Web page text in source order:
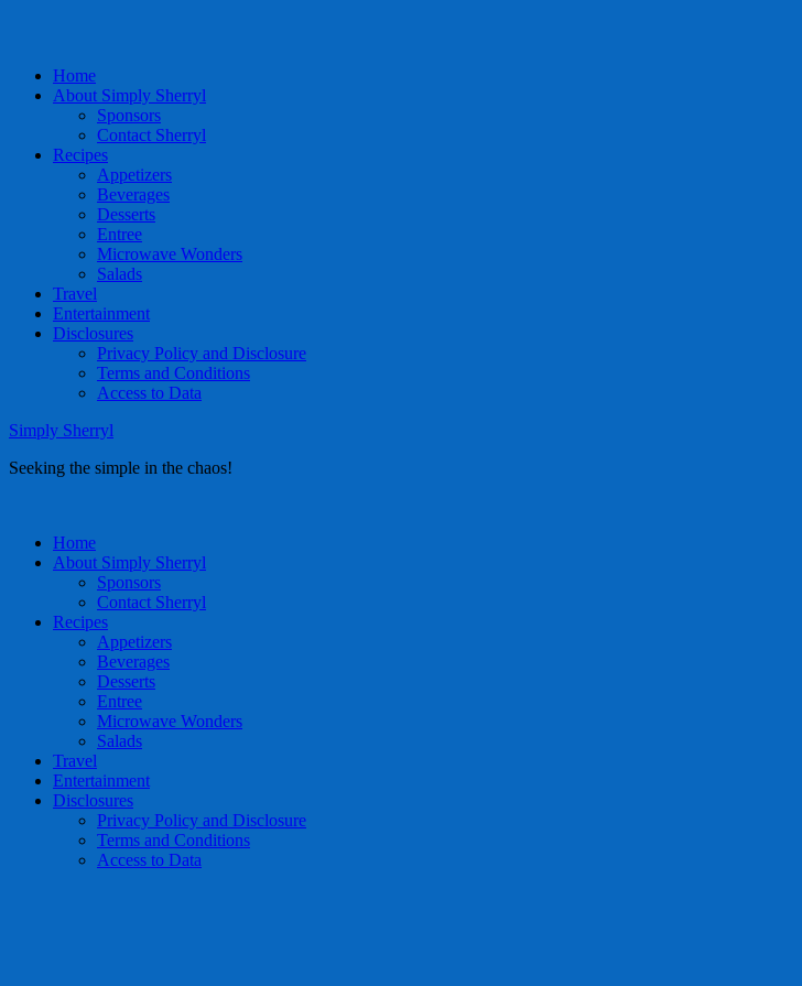
Home
About Simply Sherryl
Sponsors
Contact Sherryl
Recipes
Appetizers
Beverages
Desserts
Entree
Microwave Wonders
Salads
Travel
Entertainment
Disclosures
Privacy Policy and Disclosure
Terms and Conditions
Access to Data
Simply Sherryl
Seeking the simple in the chaos!
Home
About Simply Sherryl
Sponsors
Contact Sherryl
Recipes
Appetizers
Beverages
Desserts
Entree
Microwave Wonders
Salads
Travel
Entertainment
Disclosures
Privacy Policy and Disclosure
Terms and Conditions
Access to Data